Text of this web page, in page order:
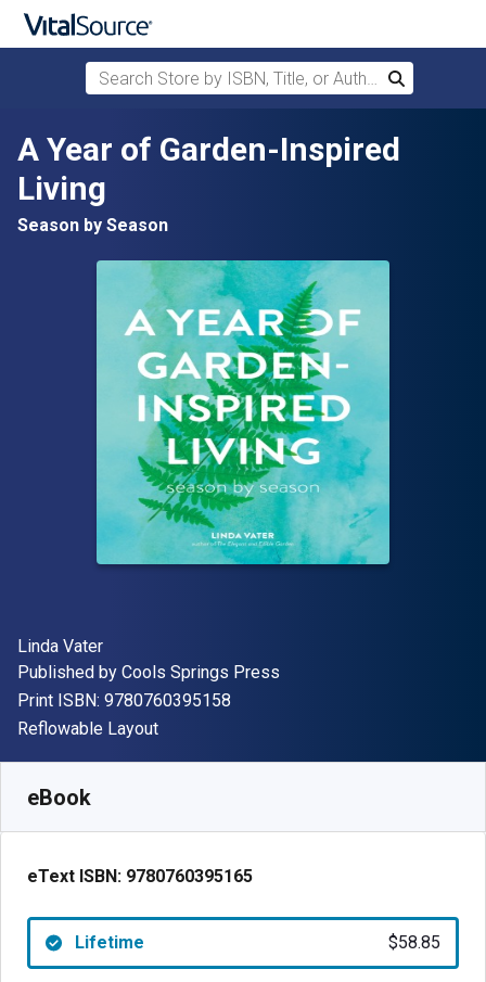
Skip to main content
Search Store by ISBN, Title, or Author
Search
A Year of Garden-Inspired
Living
Season by Season
Author(s)
Linda Vater
Publisher
Published by Cools Springs Press
Print ISBN: 9780760395158
Format
Reflowable Layout
eBook
eText ISBN: 9780760395165
Lifetime $58.85